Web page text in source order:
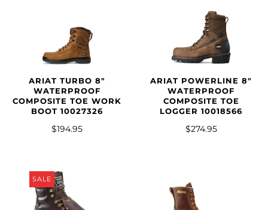
ARIAT TURBO 8"
WATERPROOF
COMPOSITE TOE WORK
BOOT 10027326
$194.95
ARIAT POWERLINE 8"
WATERPROOF
COMPOSITE TOE
LOGGER 10018566
$274.95
SALE